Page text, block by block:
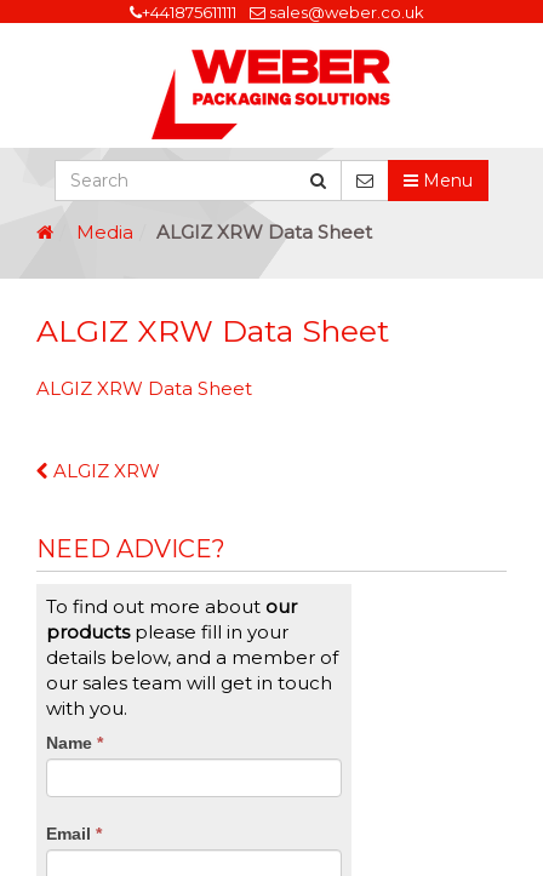
+441875611111 sales@weber.co.uk
Menu
Media ALGIZ XRW Data Sheet
ALGIZ XRW Data Sheet
ALGIZ XRW Data Sheet
Continue
ALGIZ XRW
NEED ADVICE?
To find out more about our
productsplease fill in your
details below, and a member of
our sales team will get in touch
with you.
CTA
Name *
Email *
If
you
are
leave